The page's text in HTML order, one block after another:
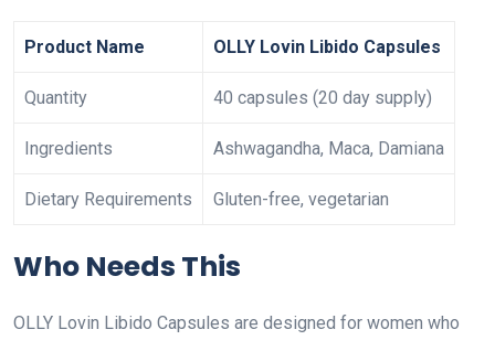
Product Name OLLY Lovin Libido Capsules
Quantity 40 capsules (20 day supply)
Ingredients Ashwagandha, Maca, Damiana
Dietary Requirements Gluten-free, vegetarian
Who Needs This
OLLY Lovin Libido Capsules are designed for women who